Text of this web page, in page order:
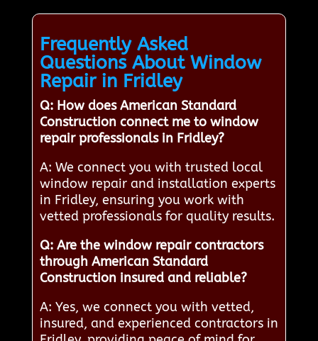
Frequently Asked
Questions About Window
Repair in Fridley
Q: How does American Standard
Construction connect me to window
repair professionals in Fridley?
A: We connect you with trusted local
window repair and installation experts
in Fridley, ensuring you work with
vetted professionals for quality results.
Q: Are the window repair contractors
through American Standard
Construction insured and reliable?
A: Yes, we connect you with vetted,
insured, and experienced contractors in